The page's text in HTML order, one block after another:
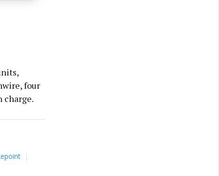
four
charge.